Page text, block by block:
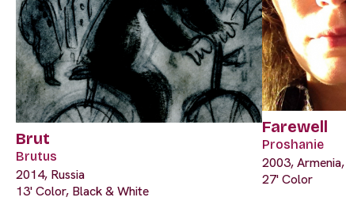
Brut
Brutus
2014, Russia
13' Color, Black & White
Farewell
Proshanie
2003, Armenia,
27' Color